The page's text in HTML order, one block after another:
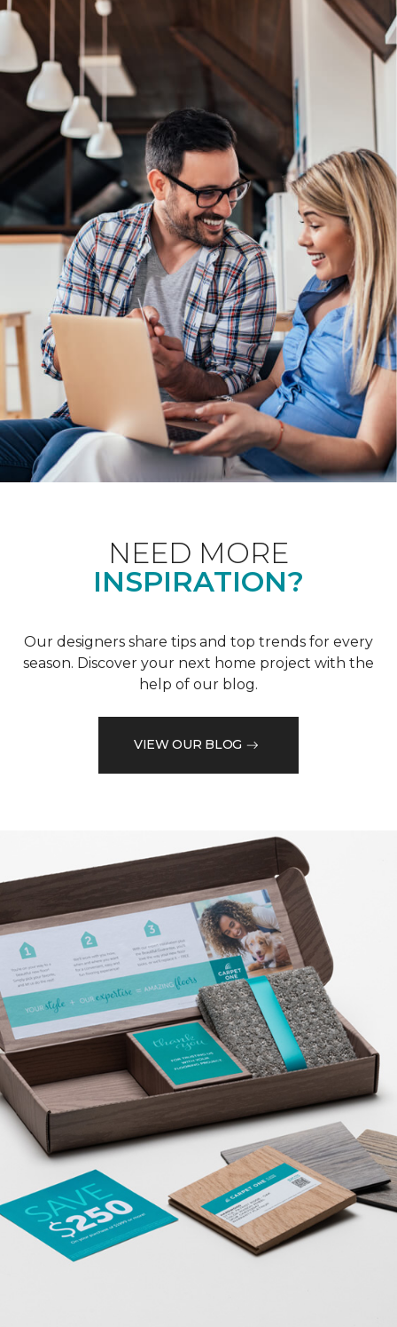
NEED MORE
INSPIRATION?
Our designers share tips and top trends for every
season. Discover your next home project with the
help of our blog.
VIEW OUR BLOG